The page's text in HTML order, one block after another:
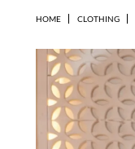
HOME CLOTHING